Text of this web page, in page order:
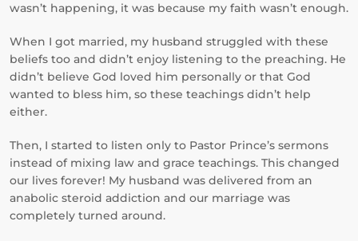
wasn’t happening, it was because my faith wasn’t enough.
When I got married, my husband struggled with these
beliefs too and didn’t enjoy listening to the preaching. He
didn’t believe God loved him personally or that God
wanted to bless him, so these teachings didn’t help
either.
Then, I started to listen only to Pastor Prince’s sermons
instead of mixing law and grace teachings. This changed
our lives forever! My husband was delivered from an
anabolic steroid addiction and our marriage was
completely turned around.